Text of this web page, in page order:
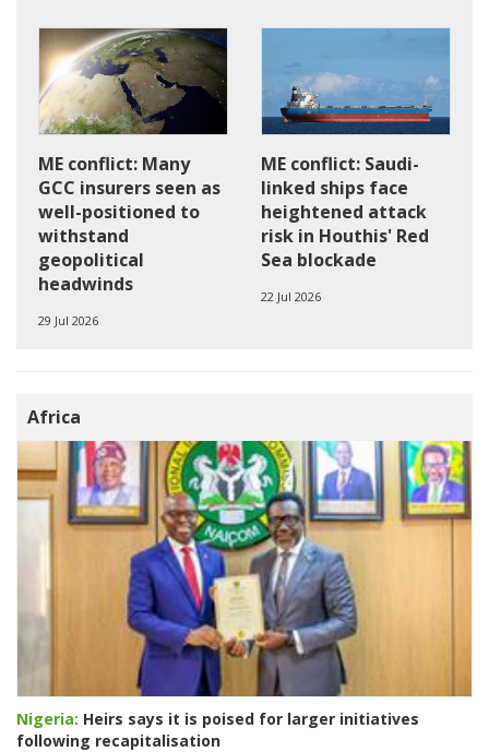
ME conflict: Many
GCC insurers seen as
well-positioned to
withstand
geopolitical
headwinds
29 Jul 2026
ME conflict: Saudi-
linked ships face
heightened attack
risk in Houthis' Red
Sea blockade
22 Jul 2026
Africa
Nigeria: Heirs says it is poised for larger initiatives
following recapitalisation